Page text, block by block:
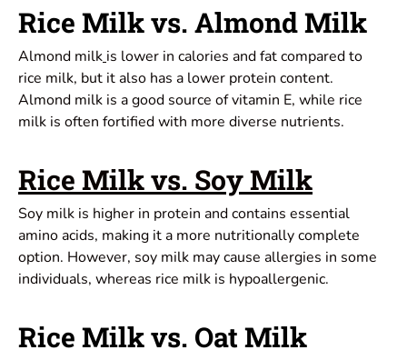
Rice Milk vs. Almond Milk
Almond milk is lower in calories and fat compared to
rice milk, but it also has a lower protein content.
Almond milk is a good source of vitamin E, while rice
milk is often fortified with more diverse nutrients.
Rice Milk vs. Soy Milk
Soy milk is higher in protein and contains essential
amino acids, making it a more nutritionally complete
option. However, soy milk may cause allergies in some
individuals, whereas rice milk is hypoallergenic.
Rice Milk vs. Oat Milk